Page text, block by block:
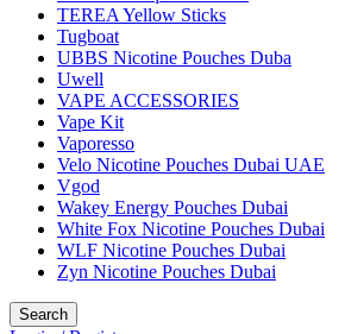
TEREA Yellow Sticks
Tugboat
UBBS Nicotine Pouches Duba
Uwell
VAPE ACCESSORIES
Vape Kit
Vaporesso
Velo Nicotine Pouches Dubai UAE
Vgod
Wakey Energy Pouches Dubai
White Fox Nicotine Pouches Dubai
WLF Nicotine Pouches Dubai
Zyn Nicotine Pouches Dubai
Search